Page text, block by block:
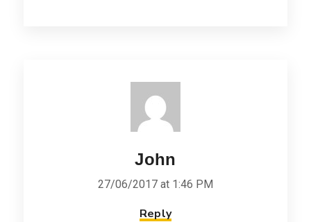
John
27/06/2017 at 1:46 PM
Reply